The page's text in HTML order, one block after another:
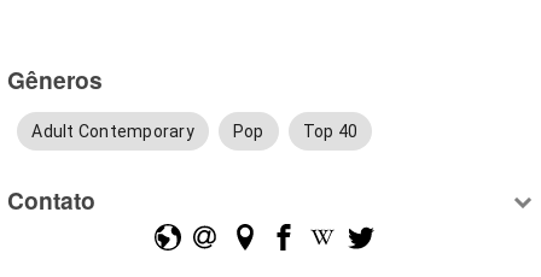
Gêneros
Adult Contemporary Pop Top 40
Contato